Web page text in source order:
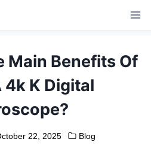
Main Benefits Of
4k K Digital
22, 2025 Blog